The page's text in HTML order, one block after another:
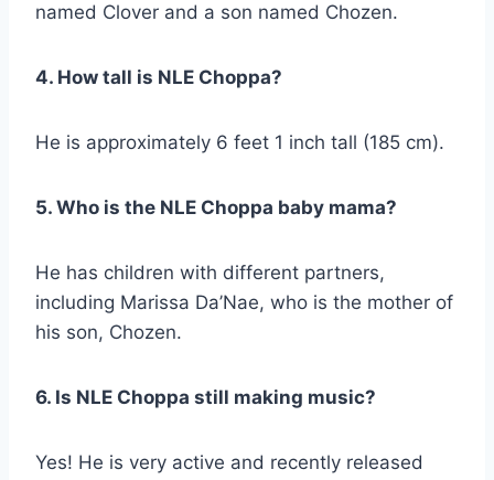
named Clover and a son named Chozen.
4. How tall is NLE Choppa?
He is approximately 6 feet 1 inch tall (185 cm).
5. Who is the NLE Choppa baby mama?
He has children with different partners,
including Marissa Da’Nae, who is the mother of
his son, Chozen.
6. Is NLE Choppa still making music?
Yes! He is very active and recently released